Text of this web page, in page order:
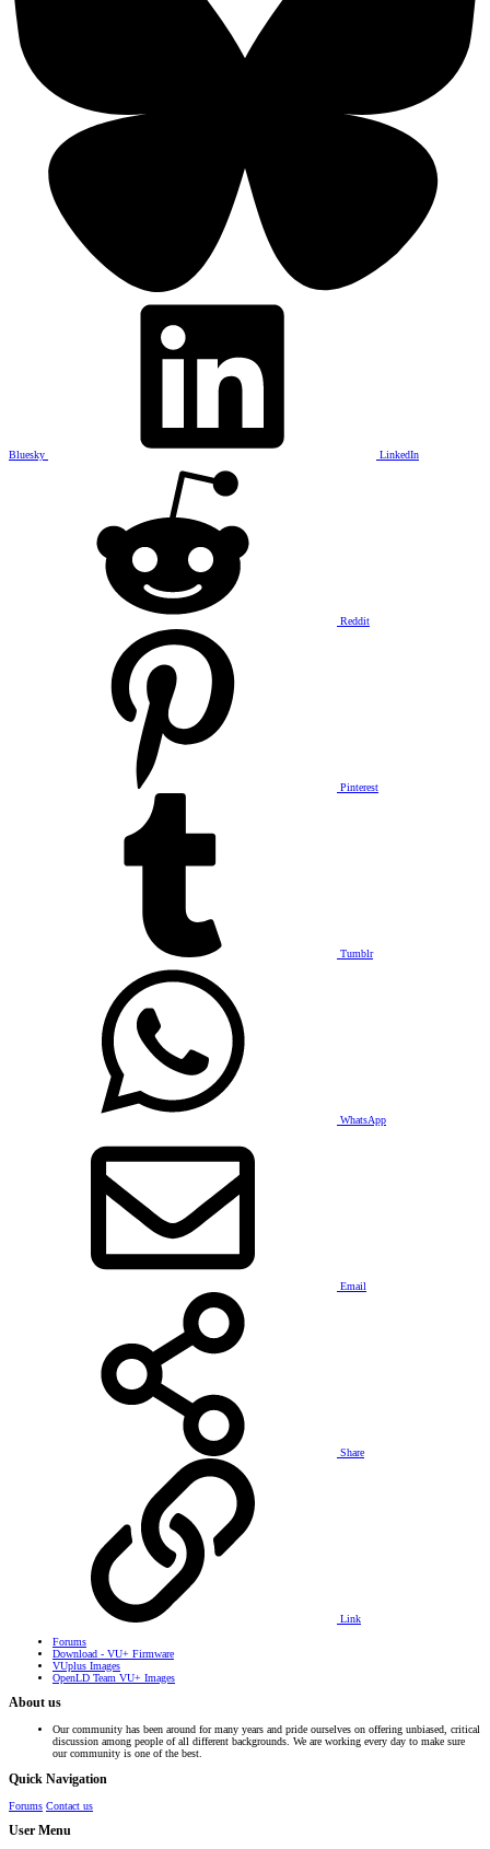
Bluesky LinkedIn
Reddit
Pinterest
Tumblr
WhatsApp
Email
Share
Link
Forums
Download - VU+ Firmware
VUplus Images
OpenLD Team VU+ Images
About us
Our community has been around for many years and pride ourselves on offering unbiased, critical
discussion among people of all different backgrounds. We are working every day to make sure
our community is one of the best.
Quick Navigation
Forums Contact us
User Menu